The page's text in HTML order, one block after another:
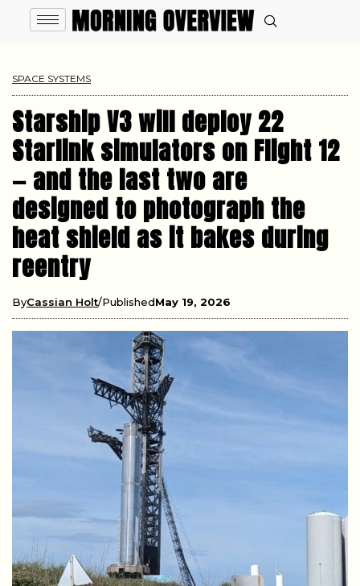
SPACE SYSTEMS
Starship V3 will deploy 22
Starlink simulators on Flight 12
— and the last two are
designed to photograph the
heat shield as it bakes during
reentry
ByCassian Holt PublishedMay 19, 2026